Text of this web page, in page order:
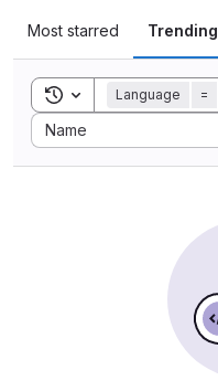
Most starred Trending
Toggle search history
Language =
Name
Sort by: